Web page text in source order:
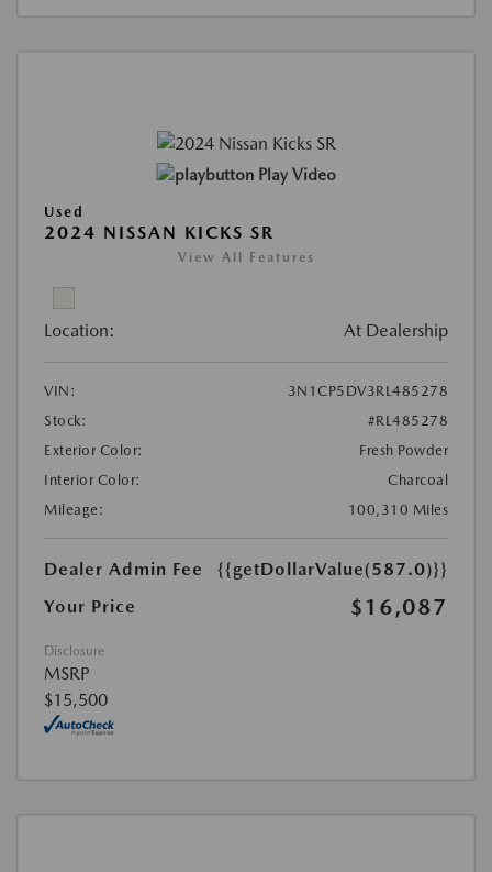
Play Video
Used
2024 NISSAN KICKS SR
View All Features
Location: At Dealership
VIN:
3N1CP5DV3RL485278
Stock:
#RL485278
Exterior Color:
Fresh Powder
Interior Color:
Charcoal
Mileage:
100,310 Miles
Dealer Admin Fee
{{getDollarValue(587.0)}}
Your Price
$16,087
Disclosure
MSRP
$15,500